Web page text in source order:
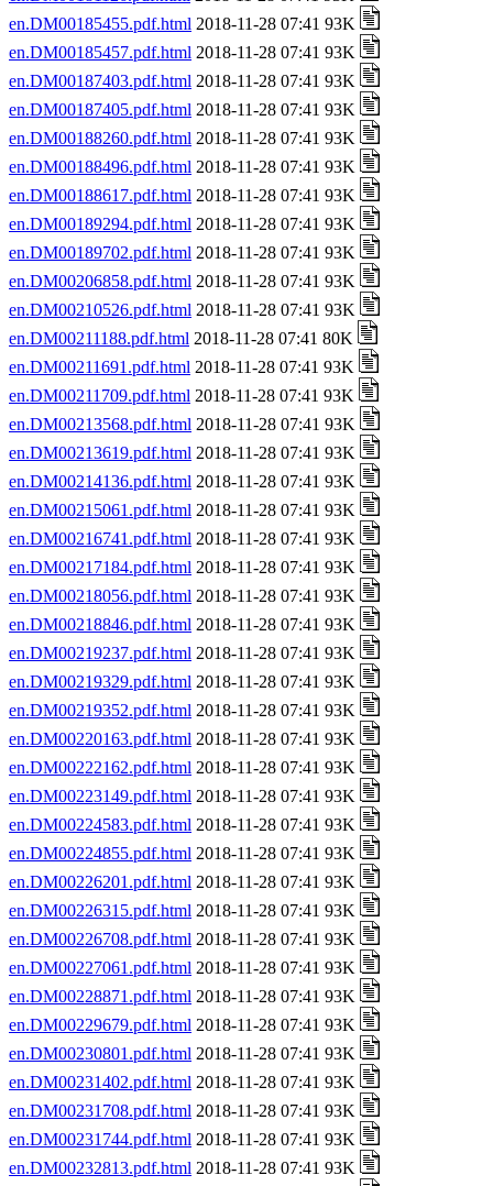
en.DM00185455.pdf.html 2018-11-28 07:41 93K
en.DM00185457.pdf.html 2018-11-28 07:41 93K
en.DM00187403.pdf.html 2018-11-28 07:41 93K
en.DM00187405.pdf.html 2018-11-28 07:41 93K
en.DM00188260.pdf.html 2018-11-28 07:41 93K
en.DM00188496.pdf.html 2018-11-28 07:41 93K
en.DM00188617.pdf.html 2018-11-28 07:41 93K
en.DM00189294.pdf.html 2018-11-28 07:41 93K
en.DM00189702.pdf.html 2018-11-28 07:41 93K
en.DM00206858.pdf.html 2018-11-28 07:41 93K
en.DM00210526.pdf.html 2018-11-28 07:41 93K
en.DM00211188.pdf.html 2018-11-28 07:41 80K
en.DM00211691.pdf.html 2018-11-28 07:41 93K
en.DM00211709.pdf.html 2018-11-28 07:41 93K
en.DM00213568.pdf.html 2018-11-28 07:41 93K
en.DM00213619.pdf.html 2018-11-28 07:41 93K
en.DM00214136.pdf.html 2018-11-28 07:41 93K
en.DM00215061.pdf.html 2018-11-28 07:41 93K
en.DM00216741.pdf.html 2018-11-28 07:41 93K
en.DM00217184.pdf.html 2018-11-28 07:41 93K
en.DM00218056.pdf.html 2018-11-28 07:41 93K
en.DM00218846.pdf.html 2018-11-28 07:41 93K
en.DM00219237.pdf.html 2018-11-28 07:41 93K
en.DM00219329.pdf.html 2018-11-28 07:41 93K
en.DM00219352.pdf.html 2018-11-28 07:41 93K
en.DM00220163.pdf.html 2018-11-28 07:41 93K
en.DM00222162.pdf.html 2018-11-28 07:41 93K
en.DM00223149.pdf.html 2018-11-28 07:41 93K
en.DM00224583.pdf.html 2018-11-28 07:41 93K
en.DM00224855.pdf.html 2018-11-28 07:41 93K
en.DM00226201.pdf.html 2018-11-28 07:41 93K
en.DM00226315.pdf.html 2018-11-28 07:41 93K
en.DM00226708.pdf.html 2018-11-28 07:41 93K
en.DM00227061.pdf.html 2018-11-28 07:41 93K
en.DM00228871.pdf.html 2018-11-28 07:41 93K
en.DM00229679.pdf.html 2018-11-28 07:41 93K
en.DM00230801.pdf.html 2018-11-28 07:41 93K
en.DM00231402.pdf.html 2018-11-28 07:41 93K
en.DM00231708.pdf.html 2018-11-28 07:41 93K
en.DM00231744.pdf.html 2018-11-28 07:41 93K
en.DM00232813.pdf.html 2018-11-28 07:41 93K